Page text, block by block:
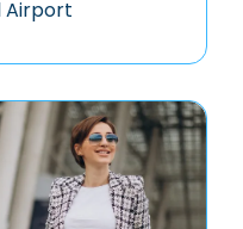
Airport